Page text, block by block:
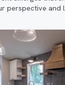
perspective and